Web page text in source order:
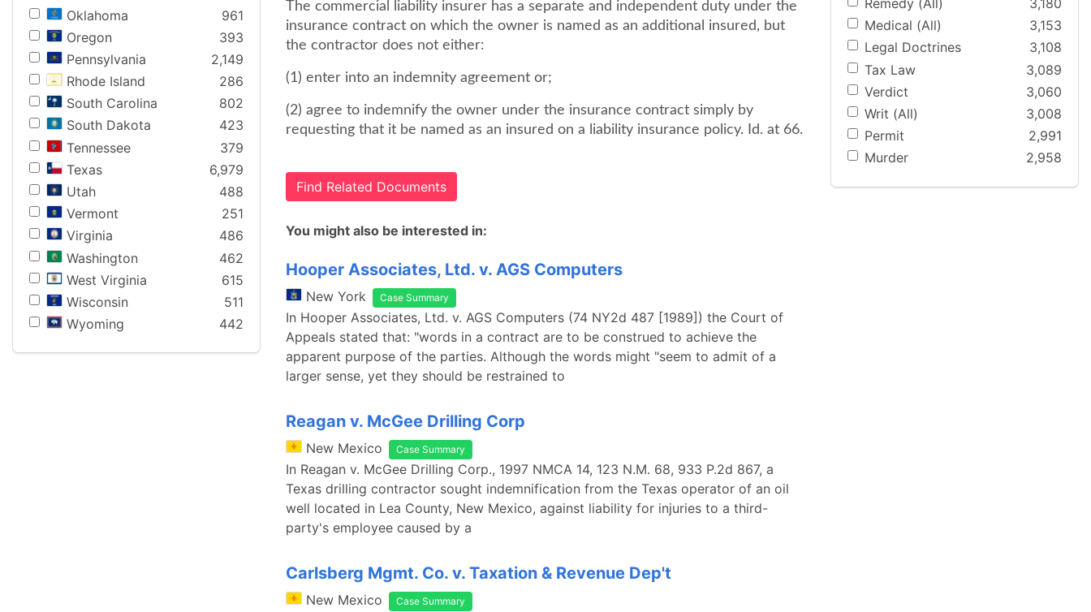
Oklahoma
961
Oregon
393
Pennsylvania
2,149
Rhode Island
286
South Carolina
802
South Dakota
423
Tennessee
379
Texas
6,979
Utah
488
Vermont
251
Virginia
486
Washington
462
West Virginia
615
Wisconsin
511
Wyoming
442
The commercial liability insurer has a separate and independent duty under the
insurance contract on which the owner is named as an additional insured, but
the contractor does not either:
(1) enter into an indemnity agreement or;
(2) agree to indemnify the owner under the insurance contract simply by
requesting that it be named as an insured on a liability insurance policy. Id. at 66.
Find Related Documents
You might also be interested in:
Hooper Associates, Ltd. v. AGS Computers
New York Case Summary
In Hooper Associates, Ltd. v. AGS Computers (74 NY2d 487 [1989]) the Court of
Appeals stated that: "words in a contract are to be construed to achieve the
apparent purpose of the parties. Although the words might "seem to admit of a
larger sense, yet they should be restrained to
Reagan v. McGee Drilling Corp
New Mexico Case Summary
In Reagan v. McGee Drilling Corp., 1997 NMCA 14, 123 N.M. 68, 933 P.2d 867, a
Texas drilling contractor sought indemnification from the Texas operator of an oil
well located in Lea County, New Mexico, against liability for injuries to a third-
party's employee caused by a
Carlsberg Mgmt. Co. v. Taxation & Revenue Dep't
New Mexico Case Summary
Remedy (All)
3,180
Medical (All)
3,153
Legal Doctrines
3,108
Tax Law
3,089
Verdict
3,060
Writ (All)
3,008
Permit
2,991
Murder
2,958